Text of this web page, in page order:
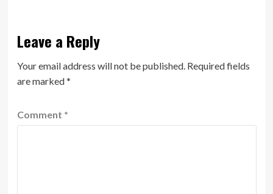
Leave a Reply
Your email address will not be published. Required fields
are marked*
Comment *